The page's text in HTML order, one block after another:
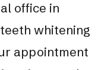
office in
whitening
appointment